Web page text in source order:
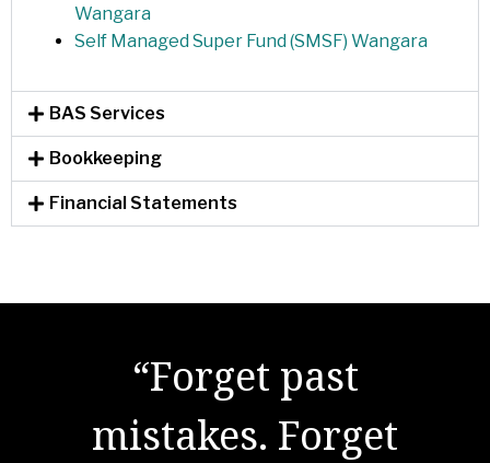
Wangara
Self Managed Super Fund (SMSF) Wangara
BAS Services
Bookkeeping
Financial Statements
“Forget past
mistakes. Forget
"There are no secrets
to success. It is the